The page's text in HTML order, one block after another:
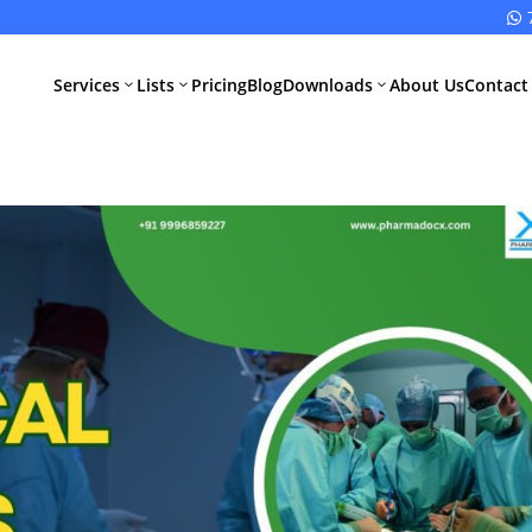

Services 3
Schedule M
Compliance
Manufacturing
WHO GMP
All Medical
CDSCO
License
CDSCO
Medical
Device
Lists 3 PricingBlogDownloads 3 About UsContact